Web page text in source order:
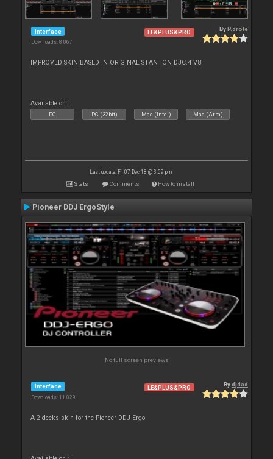
Interface
Downloads: 8 067
LE&PLUS&PRO By P.drote
IMPROVED SKIN BASED IN ORIGINAL STANTON DJC.4 V8
Available on :
PC PC (32bit) Mac (Intel) Mac (Arm)
Last update: Fri 07 Dec 18 @ 3:59 pm
Stats Comments How to install
Pioneer DDJ ErgoStyle
No full screen previews
Interface
Downloads: 11 029
LE&PLUS&PRO Bydjdad
A 2 decks skin for the Pioneer DDJ-Ergo